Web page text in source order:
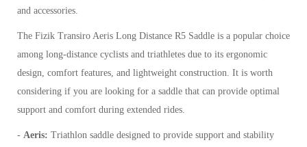
and accessories.
The Fizik Transiro Aeris Long Distance R5 Saddle is a popular choice
among long-distance cyclists and triathletes due to its ergonomic
design, comfort features, and lightweight construction. It is worth
considering if you are looking for a saddle that can provide optimal
support and comfort during extended rides.
- Aeris: Triathlon saddle designed to provide support and stability